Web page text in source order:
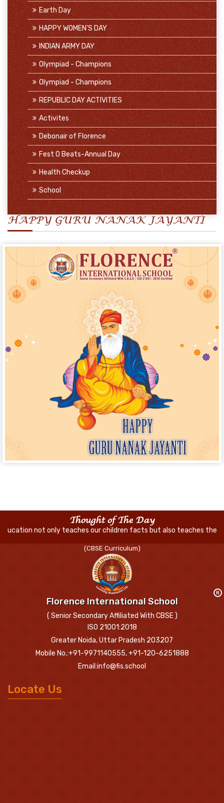
Earth Day
HAPPY WOMEN'S DAY
INDIAN ARMY DAY
Olympiad - Champions
Olympiad - Champions
REPUBLIC DAY ACTIVITIES
Activites
Debonair of Florence
Fest O Beats-Annual Day
Health Checkup
School
HAPPY GURU NANAK JAYANTI
Thought of The Day
teaches our children facts but also teaches them how to think
(CBSE Curriculum)
Florence International School
R
( Senior Secondary Affiliated With CBSE )
ISO 21001:2018
Greater Noida, Uttar Pradesh 203207
Mobile No.:+91-9971140555, +91-120-6251888
Email:info@fis.school
Locate Us